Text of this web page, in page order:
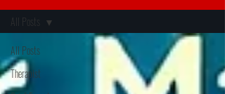
All Posts
Therapist
All Posts